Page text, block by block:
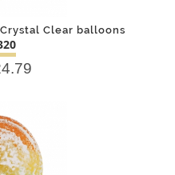
Clear balloons